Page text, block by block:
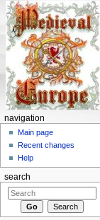
navigation
Main page
Recent changes
Help
search